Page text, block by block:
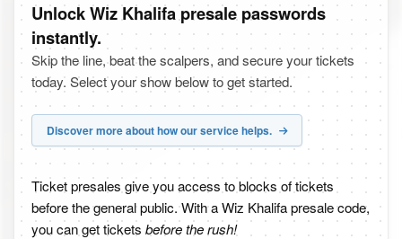
Unlock Wiz Khalifa presale passwords
instantly.
Skip the line, beat the scalpers, and secure your tickets
today. Select your show below to get started.
Discover more about how our service helps.
Ticket presales give you access to blocks of tickets
before the general public. With a Wiz Khalifa presale code,
you can get tickets before the rush!